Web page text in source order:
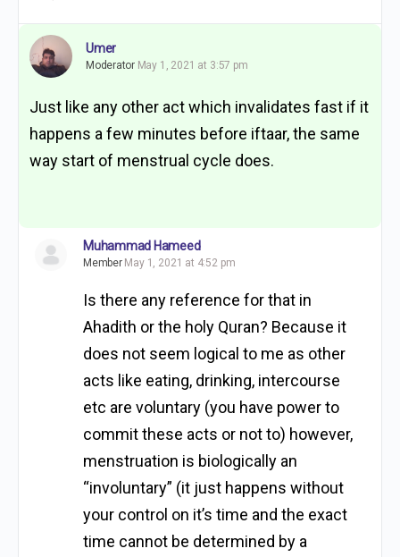
Umer
Moderator May 1, 2021 at 3:57 pm
Just like any other act which invalidates fast if it
happens a few minutes before iftaar, the same
way start of menstrual cycle does.
Muhammad Hameed
Member May 1, 2021 at 4:52 pm
Is there any reference for that in
Ahadith or the holy Quran? Because it
does not seem logical to me as other
acts like eating, drinking, intercourse
etc are voluntary (you have power to
commit these acts or not to) however,
menstruation is biologically an
“involuntary” (it just happens without
your control on it’s time and the exact
time cannot be determined by a